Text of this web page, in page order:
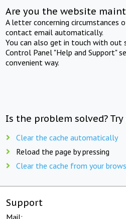
Are you the website
A letter concerning circumstances
contact email automatically.
You can also get in touch with out
Control Panel "Help and Support"
convenient way.
Is the problem solved?
Clear the cache automatically
Reload the page by pressing
Clear the cache from your
Support
Mail: